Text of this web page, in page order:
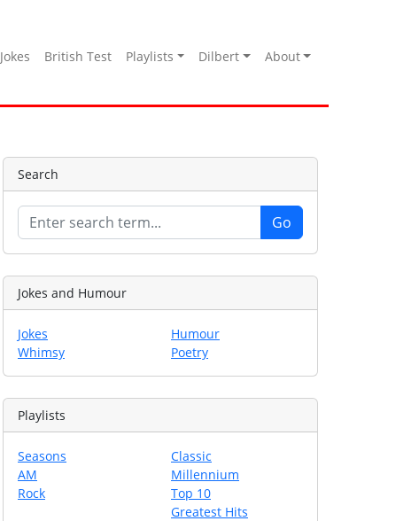
Jokes British Test Playlists Dilbert About
Search
Jokes and Humour
Jokes
Whimsy
Humour
Poetry
Playlists
Seasons
AM
Rock
Classic
Millennium
Top 10
Greatest Hits